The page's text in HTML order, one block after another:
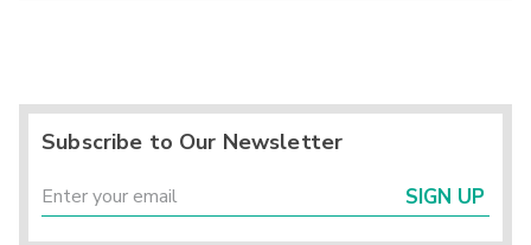
Subscribe to Our Newsletter
SIGN UP